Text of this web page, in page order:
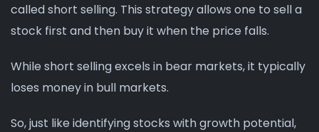
called short selling. This strategy allows one to sell a
stock first and then buy it when the price falls.
While short selling excels in bear markets, it typically
loses money in bull markets.
So, just like identifying stocks with growth potential,